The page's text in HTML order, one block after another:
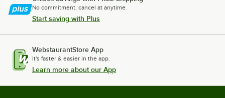
No commitment, cancel at anytime.
Start saving with Plus
WebstaurantStore App
It's faster & easier in the app.
Learn more about our App